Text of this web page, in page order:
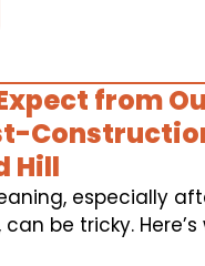
from
Hill
especially
be tricky.